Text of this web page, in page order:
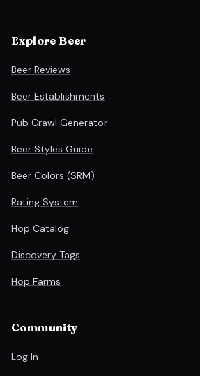
Explore Beer
Beer Reviews
Beer Establishments
Pub Crawl Generator
Beer Styles Guide
Beer Colors (SRM)
Rating System
Hop Catalog
Discovery Tags
Hop Farms
Community
Log In